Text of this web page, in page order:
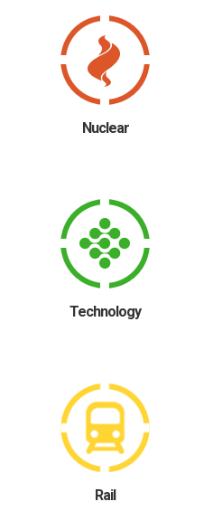
Nuclear
Technology
Rail